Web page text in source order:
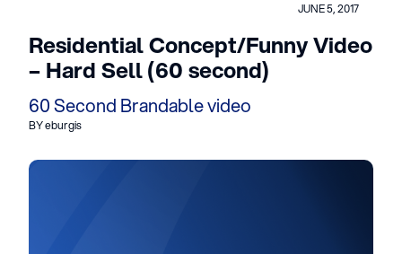
JUNE 5, 2017
Residential Concept/Funny Video
– Hard Sell (60 second)
60 Second Brandable video
BY eburgis